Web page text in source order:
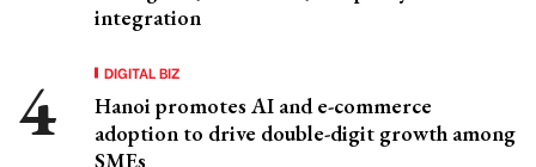
integration
DIGITAL BIZ
Hanoi promotes AI and e-commerce
adoption to drive double-digit growth among
SMEs